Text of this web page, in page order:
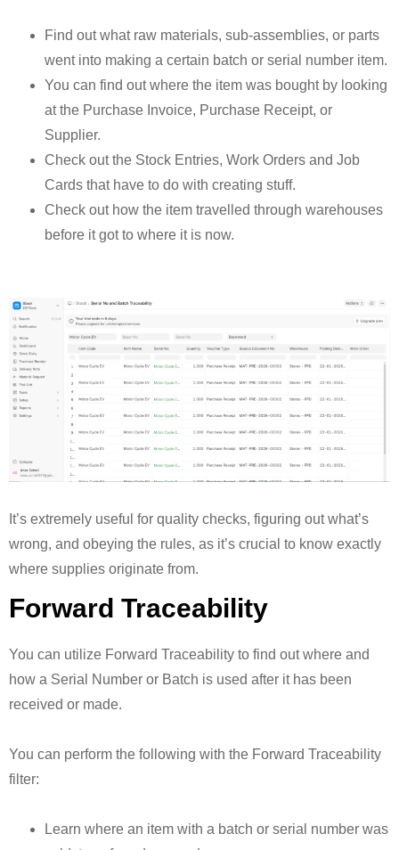
Find out what raw materials, sub-assemblies, or parts
went into making a certain batch or serial number item.
You can find out where the item was bought by looking
at the Purchase Invoice, Purchase Receipt, or
Supplier.
Check out the Stock Entries, Work Orders and Job
Cards that have to do with creating stuff.
Check out how the item travelled through warehouses
before it got to where it is now.
It’s extremely useful for quality checks, figuring out what’s
wrong, and obeying the rules, as it’s crucial to know exactly
where supplies originate from.
Forward Traceability
You can utilize Forward Traceability to find out where and
how a Serial Number or Batch is used after it has been
received or made.
You can perform the following with the Forward Traceability
filter:
Learn where an item with a batch or serial number was